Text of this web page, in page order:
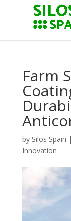
Farm
by Silos Spain |
Innovation